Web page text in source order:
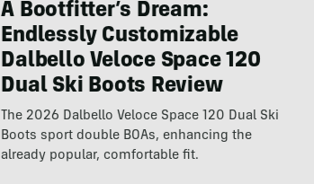
A Bootfitter’s Dream:
Endlessly Customizable
Dalbello Veloce Space 120
Dual Ski Boots Review
The 2026 Dalbello Veloce Space 120 Dual Ski
Boots sport double BOAs, enhancing the
already popular, comfortable fit.